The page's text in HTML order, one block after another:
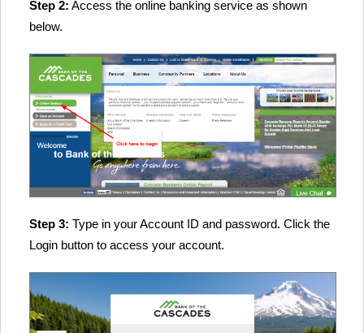
Step 2: Access the online banking service as shown
below.
Step 3: Type in your Account ID and password. Click the
Login button to access your account.